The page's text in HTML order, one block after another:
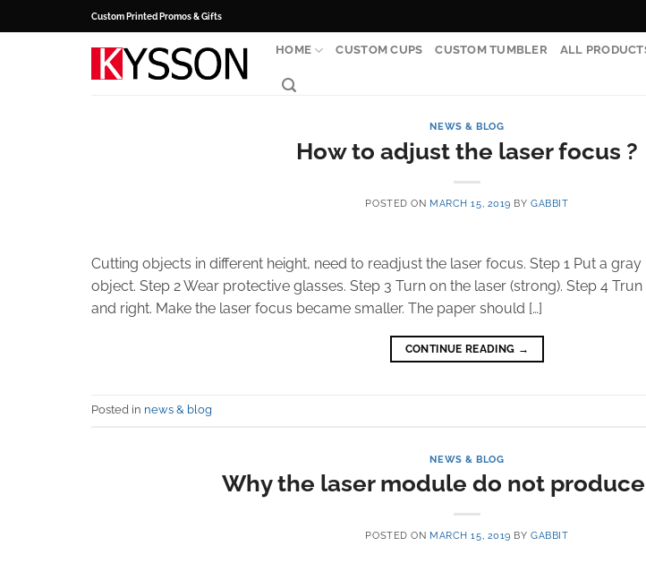
to
Custom Printed Promos & Gifts
HOME CUSTOM CUPS CUSTOM TUMBLER ALL
NEWS & BLOG
How to adjust the laser focus ?
POSTED ON MARCH 15, 2019 BYGABBIT
Cutting objects in different height, need to readjust the laser focus. Step 1 Put a
object. Step 2 Wear protective glasses. Step 3 Turn on the laser (strong). Step 4
and right. Make the laser focus became smaller. The paper should […]
CONTINUE READING →
Posted in news & blog
NEWS & BLOG
Why the laser module do not
POSTED ON MARCH 15, 2019 BYGABBIT